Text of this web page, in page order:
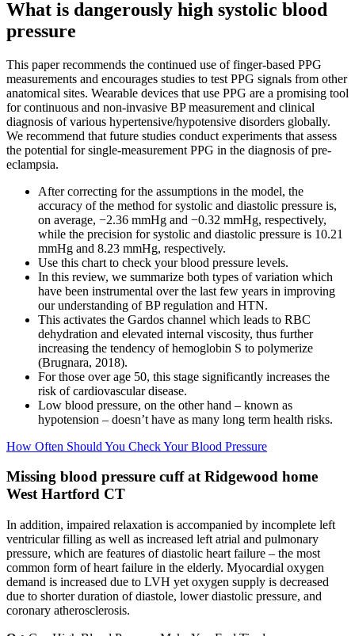
What is dangerously high systolic blood
pressure
This paper recommends the continued use of finger-based PPG
measurements and encourages studies to test PPG signals from other
anatomical sites. Wearable devices that use PPG are a promising tool
for continuous and non-invasive BP measurement and clinical
diagnosis of various hypertensive/hypotensive disorders globally.
We recommend that future studies conduct experiments that assess
the potential for single-measurement PPG in the diagnosis of pre-
eclampsia.
After correcting for the assumptions in the model, the
accuracy of the method for systolic and diastolic pressure is,
on average, −2.36 mmHg and −0.32 mmHg, respectively,
while the precision for systolic and diastolic pressure is 10.21
mmHg and 8.23 mmHg, respectively.
Use this chart to check your blood pressure levels.
In this review, we summarize both types of variation which
have been instrumental over the last few years in improving
our understanding of BP regulation and HTN.
This activates the Gardos channel which leads to RBC
dehydration and elevated internal viscosity, thus further
increasing the tendency of hemoglobin S to polymerize
(Brugnara, 2018).
For those over age 50, this stage significantly increases the
risk of cardiovascular disease.
Low blood pressure, on the other hand – known as
hypotension – doesn’t have as many long term health risks.
How Often Should You Check Your Blood Pressure
Missing blood pressure cuff at Ridgewood home
West Hartford CT
In addition, impaired relaxation is accompanied by incomplete left
ventricular filling as well as increased left atrial and pulmonary
pressure, which are features of diastolic heart failure – the most
common form of heart failure in the elderly. Myocardial oxygen
demand is increased due to LVH yet oxygen supply is decreased
due to shorter duration of diastole, lower diastolic pressure, and
coronary atherosclerosis.